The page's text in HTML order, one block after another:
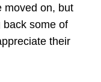
moved on, but
back some of
their